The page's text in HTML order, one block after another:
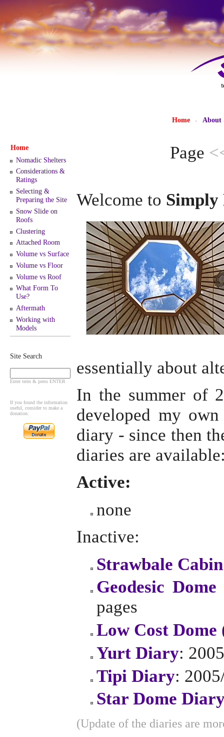
Home · About
Home
Nomadic Shelters
Considerations &
Ratings
Selecting &
Preparing the Site
Snow Slide on
Roofs
Clustering
Attached Room
Volume vs Surface
Volume vs Floor
Volume vs Roof
What Form To
Use?
Aftermath
Working with
Models
Site Search
Enter term & press ENTER
If you found the information
useful, consider to make a
donation:
Page
Welcome to
essentially about
In the summer of
developed my
diary - since then
diaries are
Active:
none
Inactive:
Strawbale Cabin
Geodesic
pages
Low Cost Dome
Yurt Diary:
Tipi Diary:
Star Dome
(Update of the diaries are